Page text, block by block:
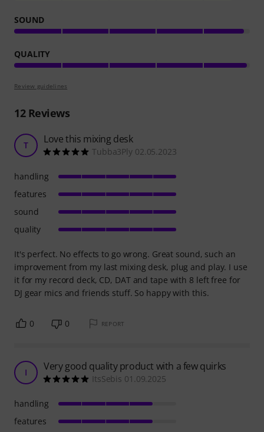
SOUND
QUALITY
Review guidelines
12Reviews
T Love this mixing desk
Tubba3Ply 02.05.2023
It's perfect. No effects to go wrong. Great sound, such an
improvement from my last mixing desk, plug and play. I use
it for my record deck, CD, DAT and tape with 8 left free for
DJ gear mics and friends stuff. So happy with this.
handling
features
sound
quality
0 0 REPORT
I Very good quality product with a few quirks
ItsSebis 01.09.2025
handling
features